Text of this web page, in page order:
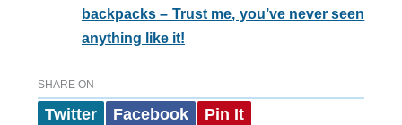
backpacks – Trust me, you’ve never seen
anything like it!
SHARE ON
Twitter Facebook Pin It